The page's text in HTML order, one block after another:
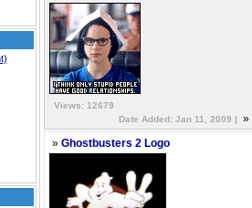
Views: 12679
Date Added: Jan 11, 2009 |
»
» Ghostbusters 2 Logo